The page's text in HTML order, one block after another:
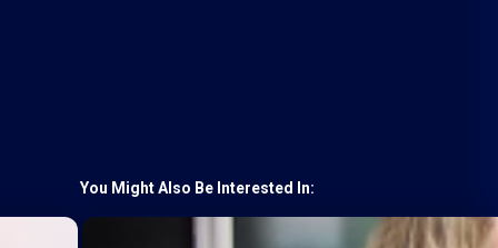
You Might Also Be Interested In: